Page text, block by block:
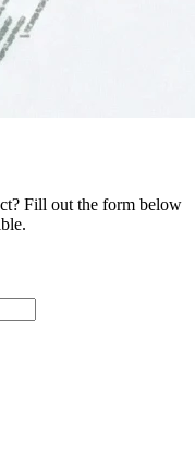
Fill out the form below